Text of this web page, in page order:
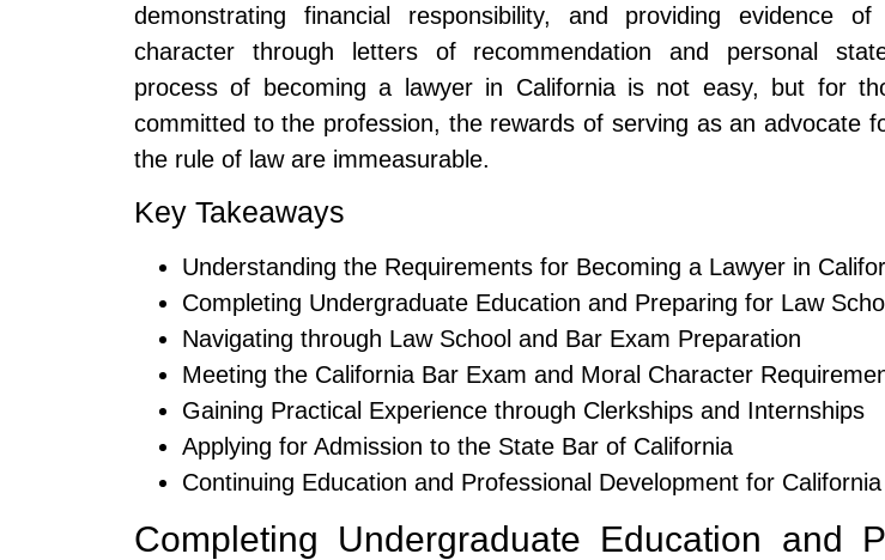
demonstrating financial responsibility, and providing evidence of
character through letters of recommendation and personal
process of becoming a lawyer in California is not easy, but for
committed to the profession, the rewards of serving as an advocate
the rule of law are immeasurable.
Key Takeaways
Understanding the Requirements for Becoming a Lawyer in
Completing Undergraduate Education and Preparing for Law
Navigating through Law School and Bar Exam Preparation
Meeting the California Bar Exam and Moral Character
Gaining Practical Experience through Clerkships and Internships
Applying for Admission to the State Bar of California
Continuing Education and Professional Development for
Completing Undergraduate Education and